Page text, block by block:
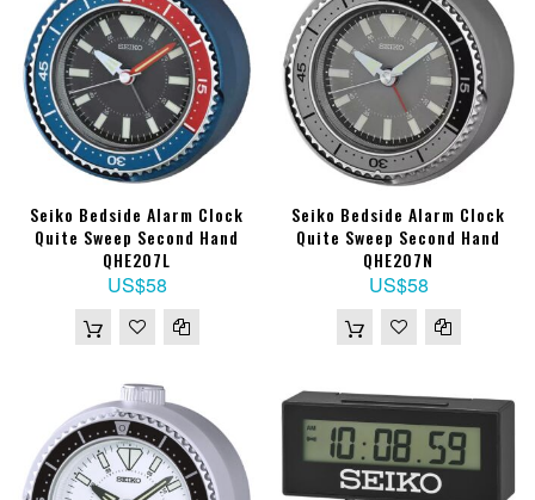
Seiko Bedside Alarm Clock
Quite Sweep Second Hand
QHE207L
US$58
Seiko Bedside Alarm Clock
Quite Sweep Second Hand
QHE207N
US$58